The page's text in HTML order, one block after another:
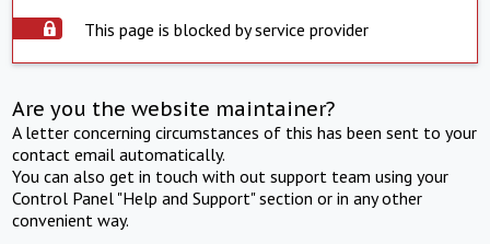
This page is blocked by service provider
Are you the website maintainer?
A letter concerning circumstances of this has been sent to your
contact email automatically.
You can also get in touch with out support team using your
Control Panel "Help and Support" section or in any other
convenient way.